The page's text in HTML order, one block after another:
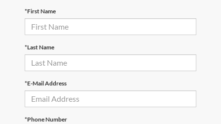
*First Name
*Last Name
*E-Mail Address
*Phone Number